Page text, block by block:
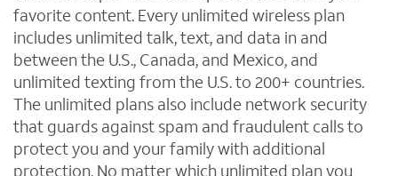
favorite content. Every unlimited wireless plan
includes unlimited talk, text, and data in and
between the U.S., Canada, and Mexico, and
unlimited texting from the U.S. to 200+ countries.
The unlimited plans also include network security
that guards against spam and fraudulent calls to
protect you and your family with additional
protection. No matter which unlimited plan you